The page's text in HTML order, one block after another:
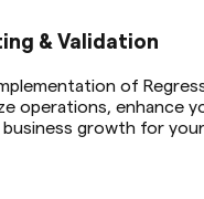
& Validation
of
operations, enhance
growth for your